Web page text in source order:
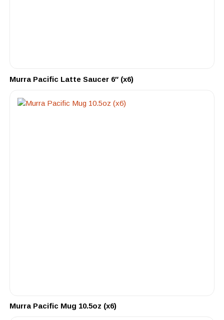
Murra Pacific Latte Saucer 6″ (x6)
Murra Pacific Mug 10.5oz (x6)